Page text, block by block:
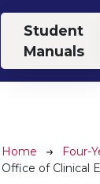
TopStudent
Manuals
Home
Four-
Office of Clinical